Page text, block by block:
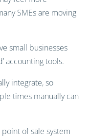
SMEs are moving
small businesses
accounting tools.
integrate, so
times manually can
of sale system